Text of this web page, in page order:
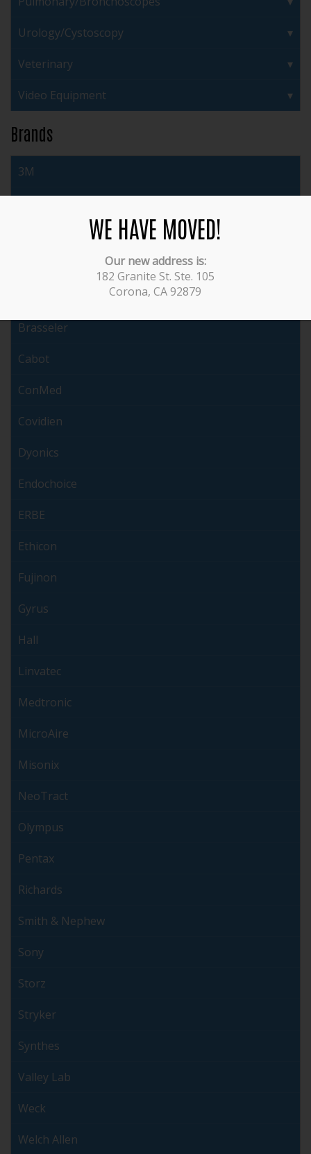
Urology/Cystoscopy
Veterinary
Video Equipment
Brands
3M
Brasseler
Cabot
ConMed
Covidien
Dyonics
Endochoice
ERBE
Ethicon
Fujinon
Gyrus
Hall
Linvatec
Medtronic
MicroAire
Misonix
NeoTract
Olympus
Pentax
Richards
Smith & Nephew
Sony
Storz
Stryker
Synthes
Valley Lab
Weck
Welch Allen
WE HAVE MOVED!
Our new address is:
182 Granite St. Ste. 105
Corona, CA 92879